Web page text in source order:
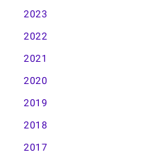
2023
2022
2021
2020
2019
2018
2017